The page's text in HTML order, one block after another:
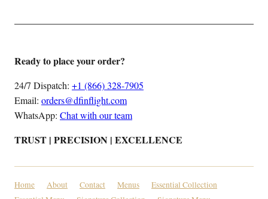
Ready to place your order?
24/7 Dispatch: +1 (866) 328-7905
Email: orders@dfinflight.com
WhatsApp: Chat with our team
TRUST | PRECISION | EXCELLENCE
Home About Contact Menus
Essential Collection